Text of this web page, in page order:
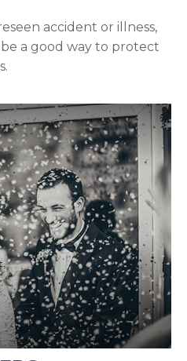
accident or illness,
a good way to protect